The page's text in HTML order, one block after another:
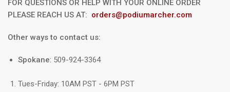
FOR QUESTIONS OR HELP WITH YOUR ONLINE ORDER
PLEASE REACH US AT: orders@podiumarcher.com
Other ways to contact us:
Spokane: 509-924-3364
Tues-Friday: 10AM PST - 6PM PST